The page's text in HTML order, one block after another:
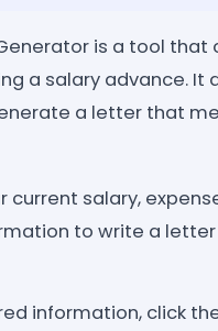
is a tool that
a salary advance. It
a letter that
salary,
to write a
information, click